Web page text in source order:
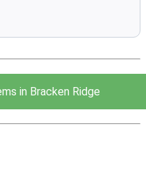
in Bracken Ridge